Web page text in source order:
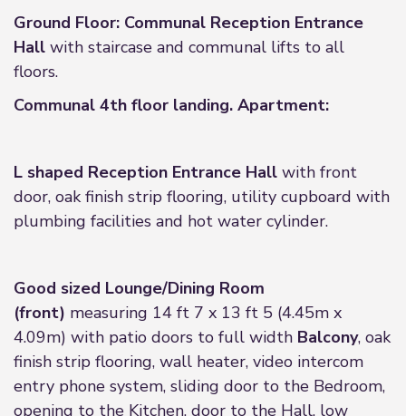
Ground Floor: Communal Reception Entrance
Hall with staircase and communal lifts to all
floors.
Communal 4th floor landing. Apartment:
L shaped Reception Entrance Hall with front
door, oak finish strip flooring, utility cupboard with
plumbing facilities and hot water cylinder.
Good sized Lounge/Dining Room
(front) measuring 14 ft 7 x 13 ft 5 (4.45m x
4.09m) with patio doors to full width Balcony, oak
finish strip flooring, wall heater, video intercom
entry phone system, sliding door to the Bedroom,
opening to the Kitchen, door to the Hall, low